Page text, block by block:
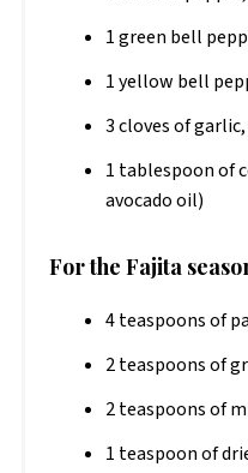
1 green bell
1 yellow bell
3 cloves of
1 tablespoon of
avocado oil)
For the Fajita
4 teaspoons of
2 teaspoons of
2 teaspoons of
1 teaspoon of